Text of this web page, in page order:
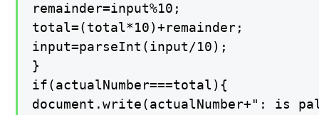
remainder=input%10;
total=(total*10)+remainder;
input=parseInt(input/10);
}
if(actualNumber===total){
document.write(actualNumber+": is